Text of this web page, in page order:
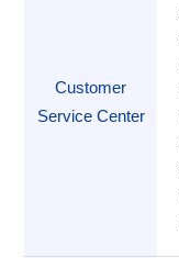
Customer
Service Center